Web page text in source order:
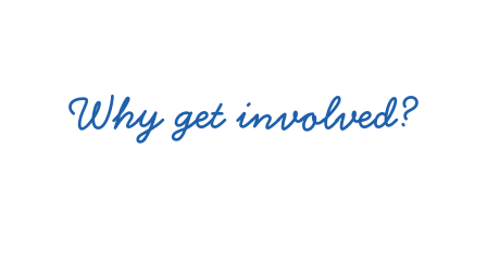
Why get involved?